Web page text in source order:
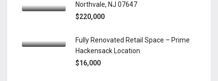
Northvale, NJ 07647
$220,000
Fully Renovated Retail Space – Prime
Hackensack Location
$16,000